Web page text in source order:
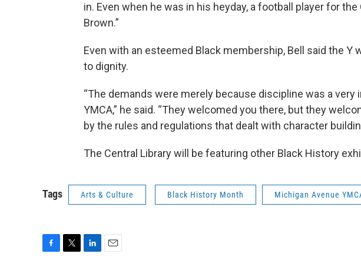
in. Even when he was in his heyday, a football player for
Brown.”
Even with an esteemed Black membership, Bell said the Y
to dignity.
“The demands were merely because discipline was a very
YMCA,” he said. “They welcomed you there, but they
by the rules and regulations that dealt with character
The Central Library will be featuring other Black History
Tags Arts & Culture Black History Month Michigan Avenue